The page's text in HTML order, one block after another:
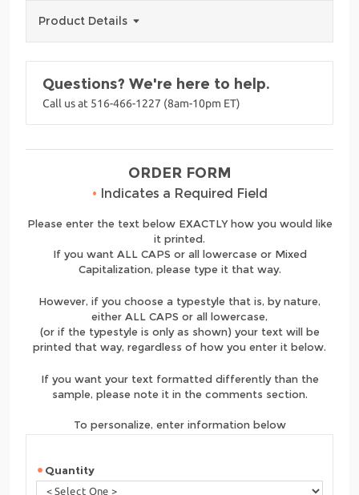
Product Details
Questions? We're here to help.
Call us at 516-466-1227 (8am-10pm ET)
ORDER FORM
• Indicates a Required Field
Please enter the text below EXACTLY how you would like
it printed.
If you want ALL CAPS or all lowercase or Mixed
Capitalization, please type it that way.
However, if you choose a typestyle that is, by nature,
either ALL CAPS or all lowercase,
(or if the typestyle is only as shown) your text will be
printed that way, regardless of how you enter it below.
If you want your text formatted differently than the
sample, please note it in the comments section.
To personalize, enter information below
Quantity